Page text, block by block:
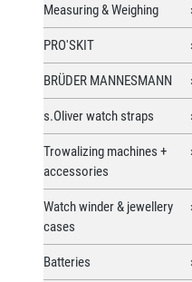
Measuring & Weighing
PRO'SKIT
BRÜDER MANNESMANN
s.Oliver watch straps
Trowalizing machines +
accessories
Watch winder & jewellery
cases
Batteries